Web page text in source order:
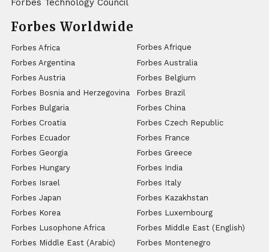
Forbes Technology Council
Forbes Worldwide
Forbes Africa
Forbes Afrique
Forbes Argentina
Forbes Australia
Forbes Austria
Forbes Belgium
Forbes Bosnia and Herzegovina
Forbes Brazil
Forbes Bulgaria
Forbes China
Forbes Croatia
Forbes Czech Republic
Forbes Ecuador
Forbes France
Forbes Georgia
Forbes Greece
Forbes Hungary
Forbes India
Forbes Israel
Forbes Italy
Forbes Japan
Forbes Kazakhstan
Forbes Korea
Forbes Luxembourg
Forbes Lusophone Africa
Forbes Middle East (English)
Forbes Middle East (Arabic)
Forbes Montenegro